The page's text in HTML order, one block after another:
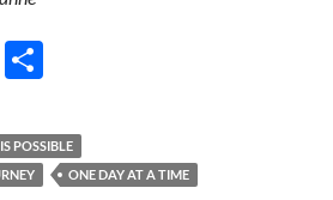
E
ar
e
POSSIBLE
ONE DAY AT A TIME